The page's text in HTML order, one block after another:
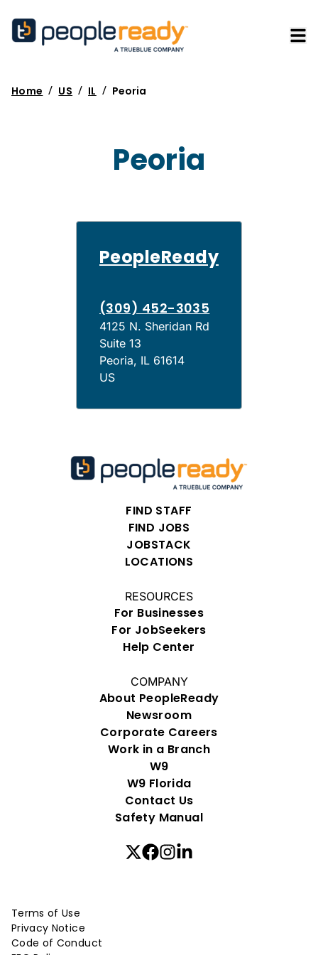
Home / US / IL / Peoria
Peoria
PeopleReady
(309) 452-3035
4125 N. Sheridan Rd
Suite 13
Peoria, IL 61614
US
FIND STAFF
FIND JOBS
JOBSTACK
LOCATIONS
RESOURCES
For Businesses
For JobSeekers
Help Center
COMPANY
About PeopleReady
Newsroom
Corporate Careers
Work in a Branch
W9
W9 Florida
Contact Us
Safety Manual
Terms of Use
Privacy Notice
Code of Conduct